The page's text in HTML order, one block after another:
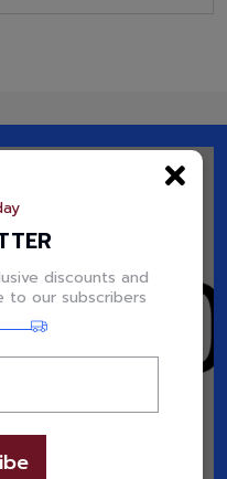
discounts and
to our subscribers